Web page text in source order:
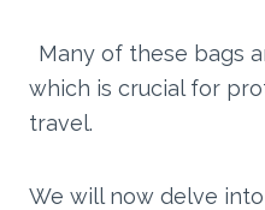
Many of these bags
which is crucial for
travel.
We will now delve